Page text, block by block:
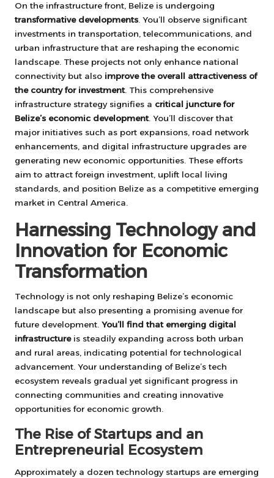
On the infrastructure front, Belize is undergoing
transformative developments. You’ll observe significant
investments in transportation, telecommunications, and
urban infrastructure that are reshaping the economic
landscape. These projects not only enhance national
connectivity but also improve the overall attractiveness of
the country for investment. This comprehensive
infrastructure strategy signifies a critical juncture for
Belize’s economic development. You’ll discover that
major initiatives such as port expansions, road network
enhancements, and digital infrastructure upgrades are
generating new economic opportunities. These efforts
aim to attract foreign investment, uplift local living
standards, and position Belize as a competitive emerging
market in Central America.
Harnessing Technology and
Innovation for Economic
Transformation
Technology is not only reshaping Belize’s economic
landscape but also presenting a promising avenue for
future development. You’ll find that emerging digital
infrastructureis steadily expanding across both urban
and rural areas, indicating potential for technological
advancement. Your understanding of Belize’s tech
ecosystem reveals gradual yet significant progress in
connecting communities and creating innovative
opportunities for economic growth.
The Rise of Startups and an
Entrepreneurial Ecosystem
Approximately a dozen technology startups are emerging